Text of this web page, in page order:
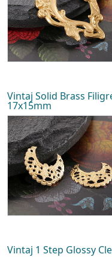
Vintaj Solid Brass
17x15mm
Vintaj 1 Step Glossy